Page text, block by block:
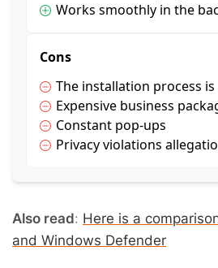
Works smoothly in the
Cons
The installation process
Expensive business
Constant pop-ups
Privacy violations
Also read: Here is a
and Windows Defender